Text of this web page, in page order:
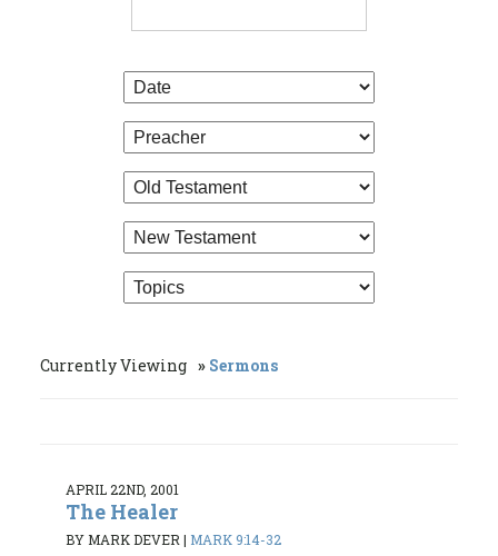
Currently Viewing Sermons
APRIL 22ND, 2001
The Healer
BY MARK DEVER| MARK 9:14-32